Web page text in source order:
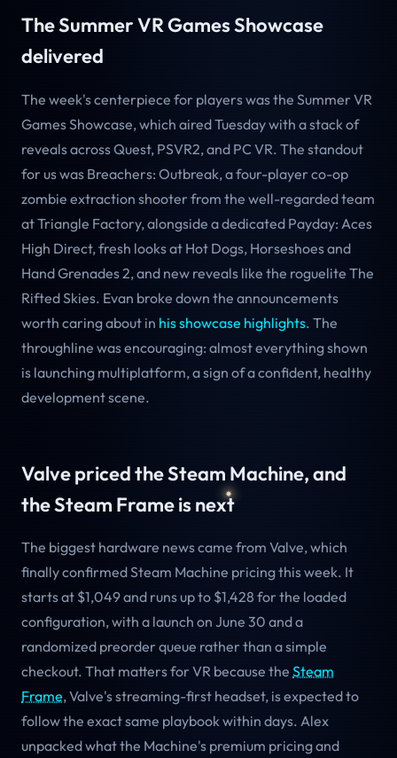
The Summer VR Games Showcase
delivered
The week's centerpiece for players was the Summer VR
Games Showcase, which aired Tuesday with a stack of
reveals across Quest, PSVR2, and PC VR. The standout
for us was Breachers: Outbreak, a four-player co-op
zombie extraction shooter from the well-regarded team
at Triangle Factory, alongside a dedicated Payday: Aces
High Direct, fresh looks at Hot Dogs, Horseshoes and
Hand Grenades 2, and new reveals like the roguelite The
Rifted Skies. Evan broke down the announcements
worth caring about in his showcase highlights. The
throughline was encouraging: almost everything shown
is launching multiplatform, a sign of a confident, healthy
development scene.
Valve priced the Steam Machine, and
the Steam Frame is next
The biggest hardware news came from Valve, which
finally confirmed Steam Machine pricing this week. It
starts at $1,049 and runs up to $1,428 for the loaded
configuration, with a launch on June 30 and a
randomized preorder queue rather than a simple
checkout. That matters for VR because the Steam
Frame, Valve's streaming-first headset, is expected to
follow the exact same playbook within days. Alex
unpacked what the Machine's premium pricing and